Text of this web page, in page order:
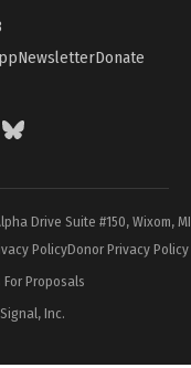
NewsletterDonate
BlueSky
Drive Suite #150, Wixom,
PolicyDonor Privacy Policy
Proposals
Inc.